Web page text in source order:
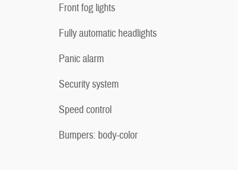
Front fog lights
Fully automatic headlights
Panic alarm
Security system
Speed control
Bumpers: body-color